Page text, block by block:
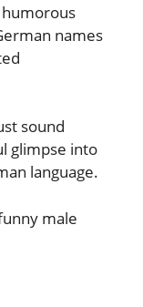
names
sound
glimpse into
language.
male